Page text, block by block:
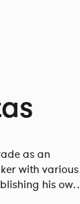
as an
with various
his own
at the famous